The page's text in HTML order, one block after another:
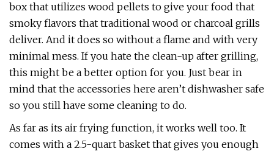
box that utilizes wood pellets to give your food that
smoky flavors that traditional wood or charcoal grills
deliver. And it does so without a flame and with very
minimal mess. If you hate the clean-up after grilling,
this might be a better option for you. Just bear in
mind that the accessories here aren’t dishwasher safe
so you still have some cleaning to do.
As far as its air frying function, it works well too. It
comes with a 2.5-quart basket that gives you enough